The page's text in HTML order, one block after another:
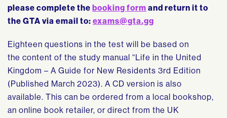
please complete the booking form and return it to
the GTA via email to: exams@gta.gg
Eighteen questions in the test will be based on
the content of the study manual “Life in the United
Kingdom – A Guide for New Residents 3rd Edition
(Published March 2023). A CD version is also
available. This can be ordered from a local bookshop,
an online book retailer, or direct from the UK